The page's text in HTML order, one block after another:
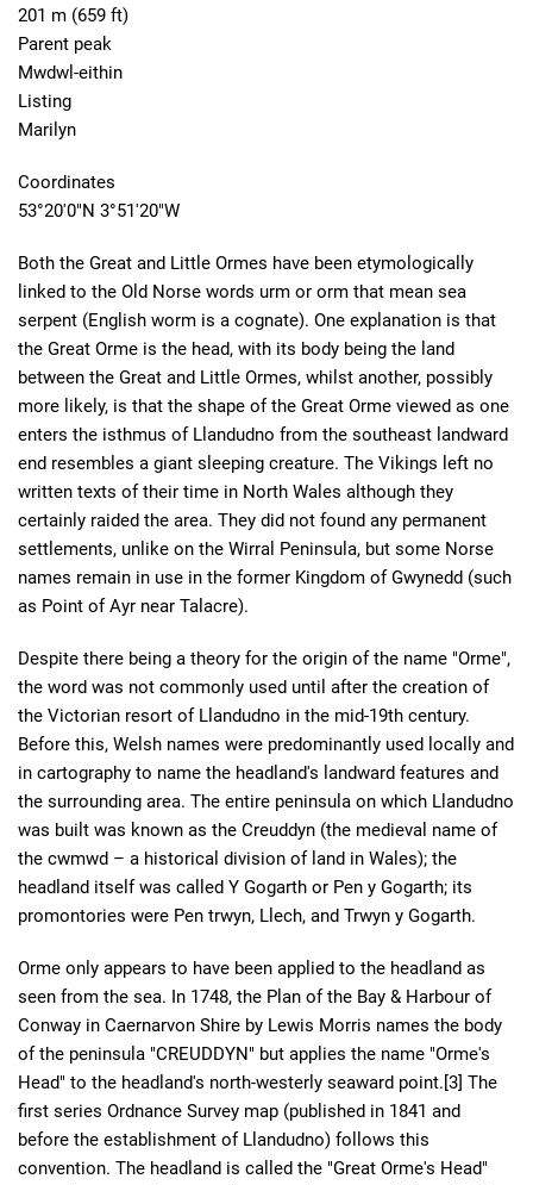
201 m (659 ft)
Parent peak
Mwdwl-eithin
Listing
Marilyn
Coordinates
53°20′0″N 3°51′20″W
Both the Great and Little Ormes have been etymologically
linked to the Old Norse words urm or orm that mean sea
serpent (English worm is a cognate). One explanation is that
the Great Orme is the head, with its body being the land
between the Great and Little Ormes, whilst another, possibly
more likely, is that the shape of the Great Orme viewed as one
enters the isthmus of Llandudno from the southeast landward
end resembles a giant sleeping creature. The Vikings left no
written texts of their time in North Wales although they
certainly raided the area. They did not found any permanent
settlements, unlike on the Wirral Peninsula, but some Norse
names remain in use in the former Kingdom of Gwynedd (such
as Point of Ayr near Talacre).
Despite there being a theory for the origin of the name "Orme",
the word was not commonly used until after the creation of
the Victorian resort of Llandudno in the mid-19th century.
Before this, Welsh names were predominantly used locally and
in cartography to name the headland's landward features and
the surrounding area. The entire peninsula on which Llandudno
was built was known as the Creuddyn (the medieval name of
the cwmwd – a historical division of land in Wales); the
headland itself was called Y Gogarth or Pen y Gogarth; its
promontories were Pen trwyn, Llech, and Trwyn y Gogarth.
Orme only appears to have been applied to the headland as
seen from the sea. In 1748, the Plan of the Bay & Harbour of
Conway in Caernarvon Shire by Lewis Morris names the body
of the peninsula "CREUDDYN" but applies the name "Orme's
Head" to the headland's north-westerly seaward point.[3] The
first series Ordnance Survey map (published in 1841 and
before the establishment of Llandudno) follows this
convention. The headland is called the "Great Orme's Head"